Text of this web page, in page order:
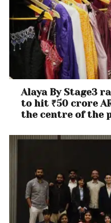
Alaya By Stage3
to hit ₹50 crore
the centre of the